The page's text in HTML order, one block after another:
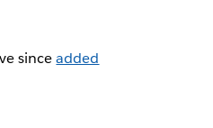
sinceadded